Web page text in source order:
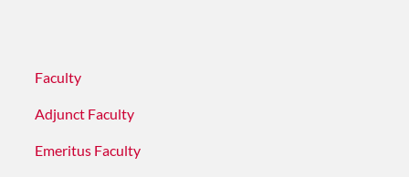
Faculty
Adjunct Faculty
Emeritus Faculty